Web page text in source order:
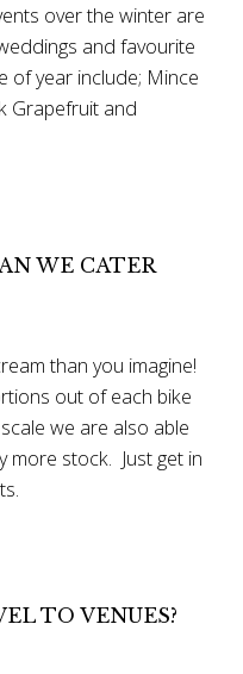
over the winter are
and favourite
of year include; Mince
Grapefruit and
WE CATER
than you imagine!
out of each bike
we are also able
more stock. Just get in
TO VENUES?